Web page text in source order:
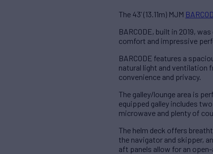
The 43’ (13.11m) MJM
BARCODE, built in 2019,
comfort and impressive
BARCODE features a
natural light and ventilation
convenience and privacy.
The galley/lounge area is
equipped galley includes
microwave and plenty of
The helm deck offers
the navigator and skipper,
aft panels allow for an